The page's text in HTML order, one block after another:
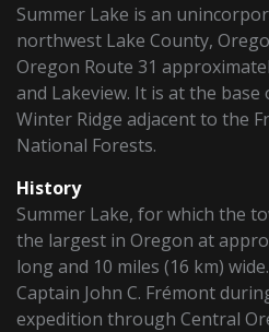
Summer Lake is an
northwest Lake County,
Oregon Route 31
and Lakeview. It is at the
Winter Ridge adjacent to the
National Forests.
History
Summer Lake, for which the
the largest in Oregon at
long and 10 miles (16 km)
Captain John C. Frémont
expedition through Central